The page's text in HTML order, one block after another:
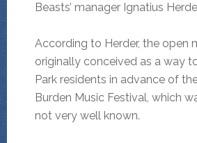
Beasts’ manager Ignatius
According to Herder, the open
originally conceived as a way
Park residents in advance of
Burden Music Festival, which
not very well known.